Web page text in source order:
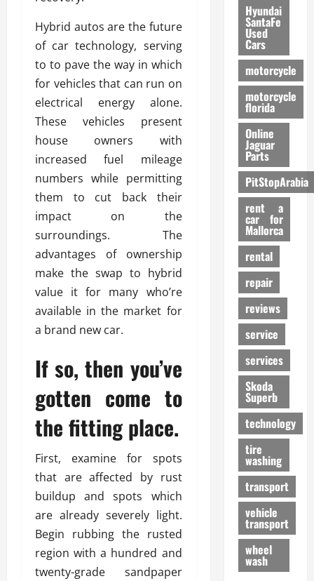
Hybrid autos are the future
of car technology, serving
to to pave the way in which
for vehicles that can run on
electrical energy alone.
These vehicles present
house owners with
increased fuel mileage
numbers while permitting
them to cut back their
impact on the
surroundings. The
advantages of ownership
make the swap to hybrid
value it for many who’re
available in the market for
a brand new car.
If so, then you’ve
gotten come to
the fitting place.
First, examine for spots
that are affected by rust
buildup and spots which
are already severely light.
Begin rubbing the rusted
region with a hundred and
twenty-grade sandpaper
Hyundai
SantaFe
Used
Cars
motorcycle
motorcycle
florida
Online
Jaguar
Parts
PitStopArabia
rent a
car for
Mallorca
rental
repair
reviews
service
services
Skoda
Superb
technology
tire
washing
transport
vehicle
transport
wheel
wash